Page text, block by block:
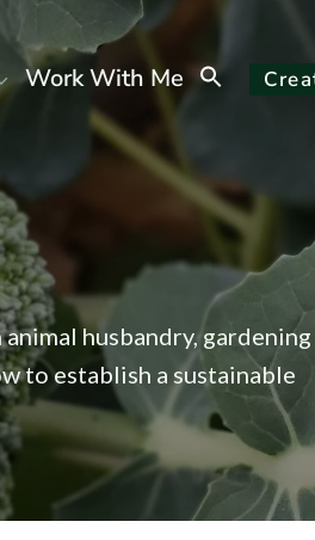
Work With Me
Search
for:
Search Button
husbandry, gardening
to establish a sustainable